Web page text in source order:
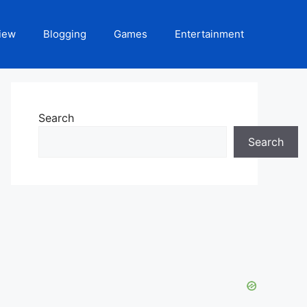
Blogging Games Entertainment
Search
Search